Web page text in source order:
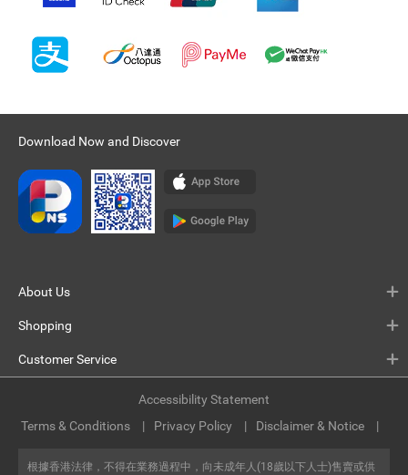
Download Now and Discover
About Us
Shopping
Customer Service
根據香港法律，不得在業務過程中，向未成年人(18歲以下人士)售賣或供
Terms & Conditions Privacy Policy Disclaimer & Notice
Accessibility Statement